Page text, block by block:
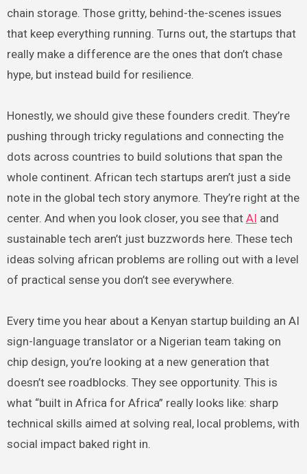
chain storage. Those gritty, behind-the-scenes issues
that keep everything running. Turns out, the startups that
really make a difference are the ones that don’t chase
hype, but instead build for resilience.
Honestly, we should give these founders credit. They’re
pushing through tricky regulations and connecting the
dots across countries to build solutions that span the
whole continent. African tech startups aren’t just a side
note in the global tech story anymore. They’re right at the
center. And when you look closer, you see that AI and
sustainable tech aren’t just buzzwords here. These tech
ideas solving african problems are rolling out with a level
of practical sense you don’t see everywhere.
Every time you hear about a Kenyan startup building an AI
sign-language translator or a Nigerian team taking on
chip design, you’re looking at a new generation that
doesn’t see roadblocks. They see opportunity. This is
what “built in Africa for Africa” really looks like: sharp
technical skills aimed at solving real, local problems, with
social impact baked right in.